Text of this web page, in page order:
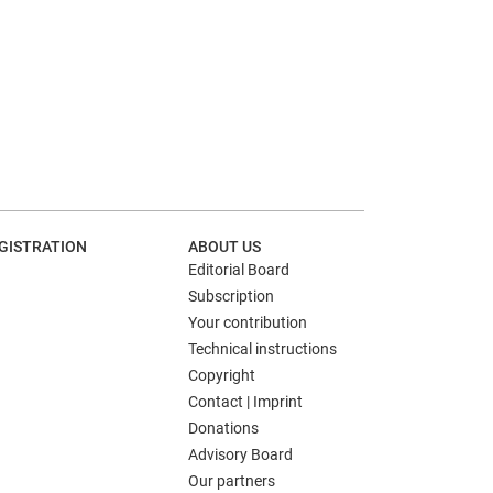
ABOUT US
Editorial Board
Subscription
Your contribution
Technical instructions
Copyright
Contact | Imprint
Donations
Advisory Board
Our partners